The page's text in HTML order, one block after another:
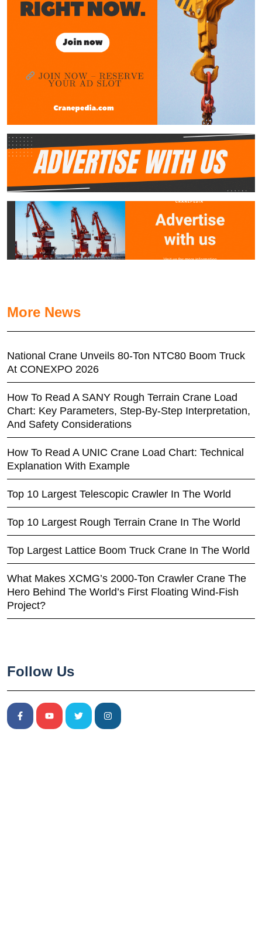
More News
National Crane Unveils 80-Ton NTC80 Boom Truck
At CONEXPO 2026
How To Read A SANY Rough Terrain Crane Load
Chart: Key Parameters, Step-By-Step Interpretation,
And Safety Considerations
How To Read A UNIC Crane Load Chart: Technical
Explanation With Example
Top 10 Largest Telescopic Crawler In The World
Top 10 Largest Rough Terrain Crane In The World
Top Largest Lattice Boom Truck Crane In The World
What Makes XCMG’s 2000-Ton Crawler Crane The
Hero Behind The World’s First Floating Wind-Fish
Project?
Follow Us